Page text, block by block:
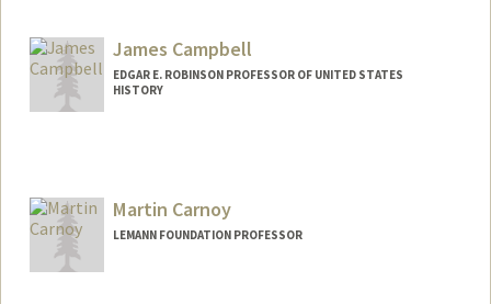
djcald04@stanford.edu
James Campbell
EDGAR E. ROBINSON PROFESSOR OF UNITED STATES
HISTORY
Martin Carnoy
LEMANN FOUNDATION PROFESSOR